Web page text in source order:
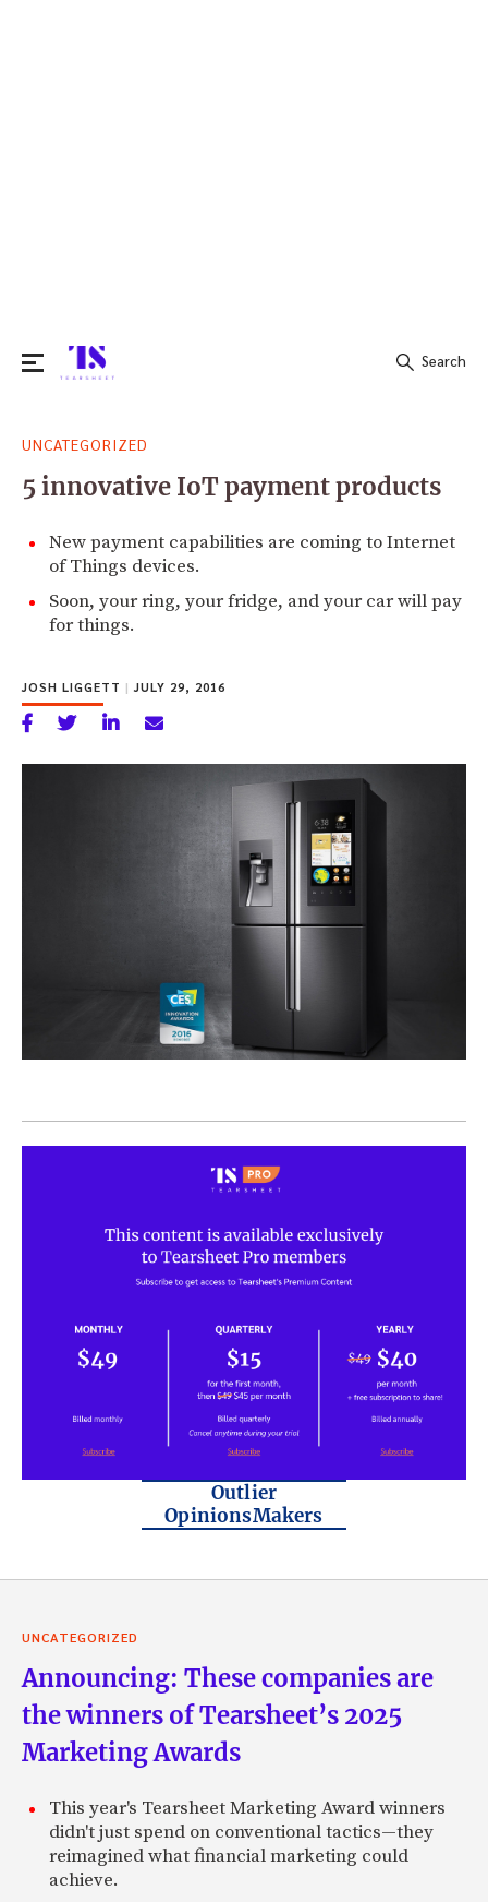
for:
Search
UNCATEGORIZED
5 innovative IoT payment products
New payment capabilities are coming to Internet
of Things devices.
Soon, your ring, your fridge, and your car will pay
for things.
JOSH LIGGETT | JULY 29, 2016
Outlier
OpinionsMakers
UNCATEGORIZED
Announcing: These companies are
the winners of Tearsheet’s 2025
Marketing Awards
This year's Tearsheet Marketing Award winners
didn't just spend on conventional tactics—they
reimagined what financial marketing could
achieve.